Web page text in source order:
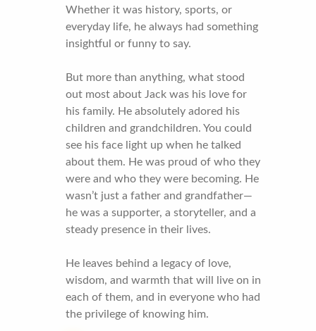
Whether it was history, sports, or
everyday life, he always had something
insightful or funny to say.
But more than anything, what stood
out most about Jack was his love for
his family. He absolutely adored his
children and grandchildren. You could
see his face light up when he talked
about them. He was proud of who they
were and who they were becoming. He
wasn’t just a father and grandfather—
he was a supporter, a storyteller, and a
steady presence in their lives.
He leaves behind a legacy of love,
wisdom, and warmth that will live on in
each of them, and in everyone who had
the privilege of knowing him.